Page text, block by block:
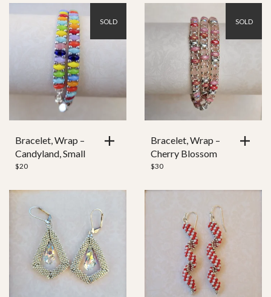
SOLD
Bracelet, Wrap –
Candyland, Small
$20
SOLD
Bracelet, Wrap –
Cherry Blossom
$30